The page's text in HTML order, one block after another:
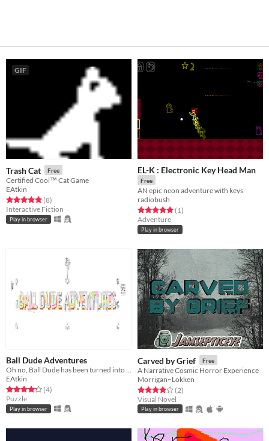
GIF
Trash Cat Free
Certified Cool™ Cat Game
EAtkin
Rated 4.9 out of 5 stars
(8total ratings
)
Interactive Fiction
Play in browser
EL-K : Electronic Key Head Man
Free
AN epic neon adventure with keys
radiobush
Rated 5.0 out of 5 stars
(1total ratings
)
Adventure
Play in browser
Ball Dude Adventures
Oh no, Ball Dude has been turned into a poor quality jpeg.
EAtkin
Rated 4.2 out of 5 stars
(4total ratings
)
Puzzle
Play in browser
Carved by Grief Free
A Narrative Cosmic Horror Experience
Morrigan~Lokken
Rated 4.0 out of 5 stars
(2total ratings
)
Visual Novel
Play in browser